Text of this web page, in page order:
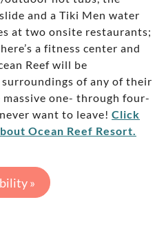
and a Tiki Men water
at two onsite restaurants;
a fitness center and
Reef will be
of any of their
one- through four-
want to leave! Click
Ocean Reef Resort.
»